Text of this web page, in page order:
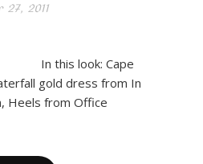
27, 2011
Cape
gold dress from In
Heels from Office